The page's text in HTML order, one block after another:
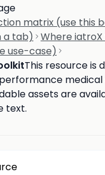
matrix (use this
a tab)
Where iatroX
use-case)
This resource is
medical
assets are
text.